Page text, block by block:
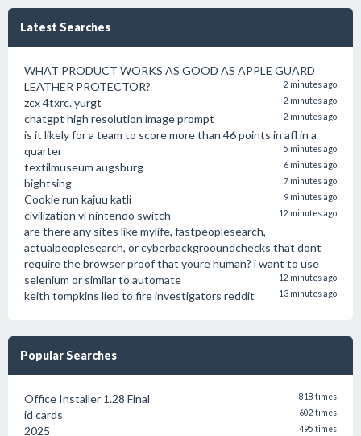
Latest Searches
WHAT PRODUCT WORKS AS GOOD AS APPLE GUARD
LEATHER PROTECTOR?
2 minutes ago
zcx 4txrc. yurgt 2 minutes ago
chatgpt high resolution image prompt 2 minutes ago
is it likely for a team to score more than 46 points in afl in a
quarter
5 minutes ago
textilmuseum augsburg 6 minutes ago
bightsing 7 minutes ago
Cookie run kajuu katli 9 minutes ago
civilization vi nintendo switch 12 minutes ago
are there any sites like mylife, fastpeoplesearch,
actualpeoplesearch, or cyberbackgrooundchecks that dont
require the browser proof that youre human? i want to use
selenium or similar to automate
12 minutes ago
keith tompkins lied to fire investigators reddit 13 minutes ago
Popular Searches
Office Installer 1.28 Final 818 times
id cards 602 times
2025 495 times